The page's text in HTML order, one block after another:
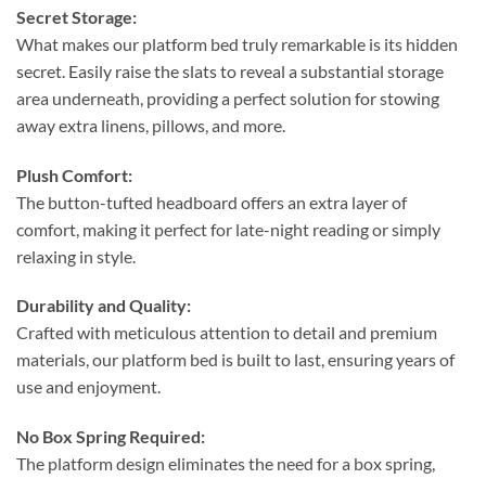
Secret Storage:
What makes our platform bed truly remarkable is its hidden
secret. Easily raise the slats to reveal a substantial storage
area underneath, providing a perfect solution for stowing
away extra linens, pillows, and more.
Plush Comfort:
The button-tufted headboard offers an extra layer of
comfort, making it perfect for late-night reading or simply
relaxing in style.
Durability and Quality:
Crafted with meticulous attention to detail and premium
materials, our platform bed is built to last, ensuring years of
use and enjoyment.
No Box Spring Required:
The platform design eliminates the need for a box spring,